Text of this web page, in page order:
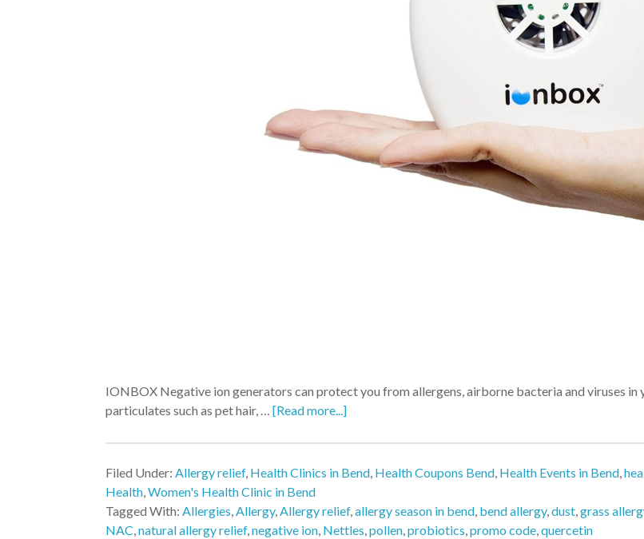
IONBOX Negative ion generators can protect you from allergens, airborne bacteria and viruses in
particulates such as pet hair, … [Read more...]
Filed Under: Allergy relief, Health Clinics in Bend, Health Coupons Bend, Health Events in Bend,
Health,Women's Health Clinic in Bend
Tagged With: Allergies,Allergy,Allergy relief,allergy season in bend, bend allergy,dust,grass
NAC,natural allergy relief,negative ion, Nettles,pollen,probiotics,promo code,quercetin